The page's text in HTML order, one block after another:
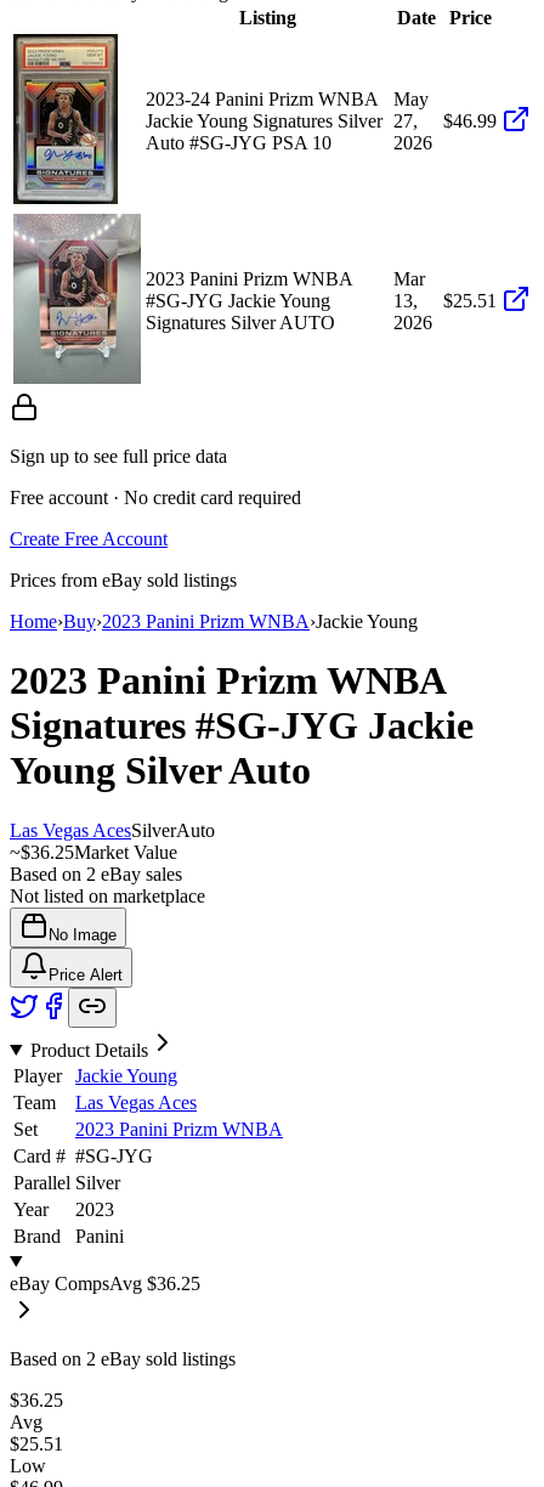
Listing
Date Price
2023-24 Panini Prizm WNBA
Jackie Young Signatures Silver
Auto #SG-JYG PSA 10
May
27,
2026
$46.99
2023 Panini Prizm WNBA
#SG-JYG Jackie Young
Signatures Silver AUTO
Mar
13,
2026
$25.51
Sign up to see full price data
Free account · No credit card required
Create Free Account
Prices from eBay sold listings
Home›Buy›2023 Panini Prizm WNBA›Jackie Young
2023 Panini Prizm WNBA
Signatures #SG-JYG Jackie
Young SilverAuto
Las Vegas AcesSilverAuto
~$36.25Market Value
Based on 2 eBay sales
Not listed on marketplace
No Image
Price Alert
Product Details
Player
Jackie Young
Team
Las Vegas Aces
Set
2023 Panini Prizm WNBA
Card # #SG-JYG
Parallel Silver
Year
2023
Brand
Panini
eBay CompsAvg $36.25
Based on 2 eBay sold listings
$36.25
Avg
$25.51
Low